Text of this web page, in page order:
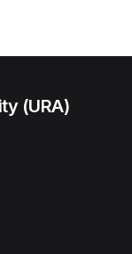
(URA)